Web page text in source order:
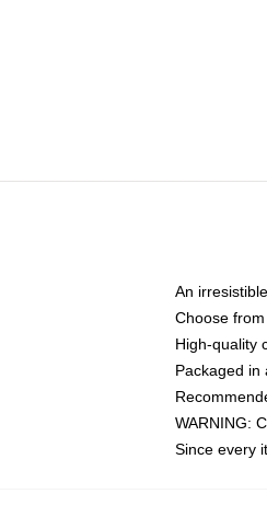
An
Choose
High-quality
Packaged in
WARNING:
Since every